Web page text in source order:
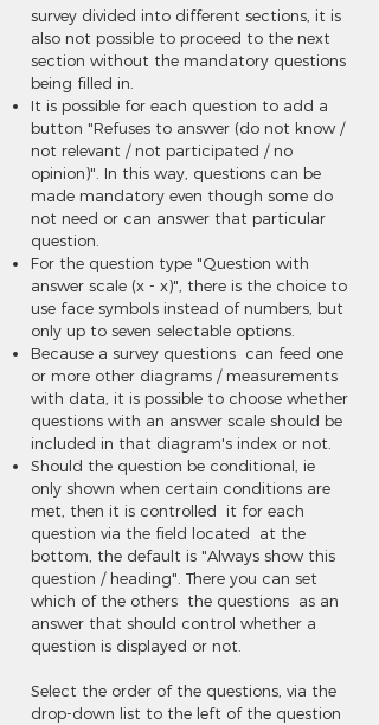
survey divided into different sections, it is
also not possible to proceed to the next
section without the mandatory questions
being filled in.
It is possible for each question to add a
button "Refuses to answer (do not know /
not relevant / not participated / no
opinion)". In this way, questions can be
made mandatory even though some do
not need or can answer that particular
question.
For the question type "Question with
answer scale (x - x)", there is the choice to
use face symbols instead of numbers, but
only up to seven selectable options.
Because a survey questions can feed one
or more other diagrams / measurements
with data, it is possible to choose whether
questions with an answer scale should be
included in that diagram's index or not.
Should the question be conditional, ie
only shown when certain conditions are
met, then it is controlled it for each
question via the field located at the
bottom, the default is "Always show this
question / heading". There you can set
which of the others the questions as an
answer that should control whether a
question is displayed or not.
Select the order of the questions, via the
drop-down list to the left of the question